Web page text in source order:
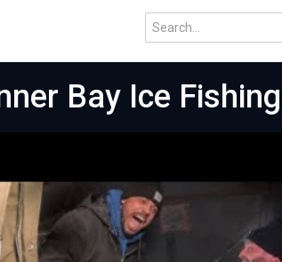
Bay Ice